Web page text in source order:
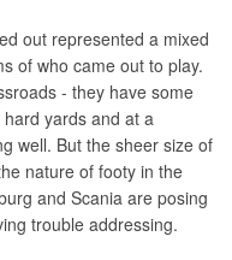
out represented a mixed
of who came out to play.
- they have some
yards and at a
well. But the sheer size of
nature of footy in the
and Scania are posing
trouble addressing.